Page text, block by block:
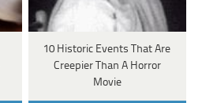
10 Historic Events That Are
Creepier Than A Horror
Movie